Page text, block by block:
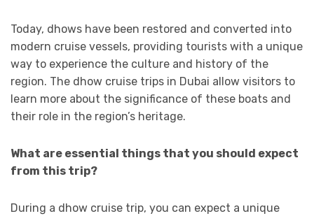
Today, dhows have been restored and converted into
modern cruise vessels, providing tourists with a unique
way to experience the culture and history of the
region. The dhow cruise trips in Dubai allow visitors to
learn more about the significance of these boats and
their role in the region’s heritage.
What are essential things that you should expect
from this trip?
During a dhow cruise trip, you can expect a unique